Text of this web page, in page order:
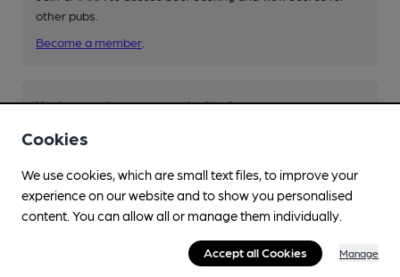
other pubs.
Become a member
You have no beer scores submitted.
Cookies
We use cookies, which are small text files, to improve your
experience on our website and to show you personalised
content. You can allow all or manage them individually.
Accept all Cookies Manage